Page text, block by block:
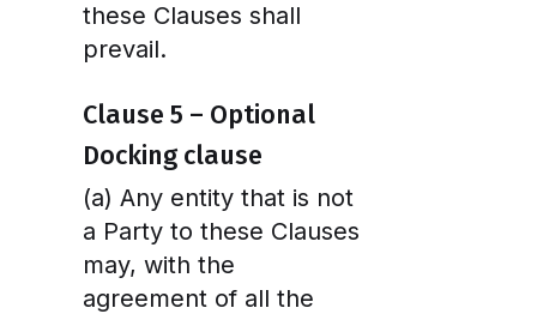
these Clauses shall
prevail.
Clause 5 – Optional
Docking clause
(a) Any entity that is not
a Party to these Clauses
may, with the
agreement of all the